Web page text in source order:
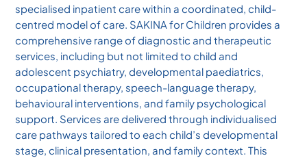
specialised inpatient care within a coordinated, child-
centred model of care. SAKINA for Children provides a
comprehensive range of diagnostic and therapeutic
services, including but not limited to child and
adolescent psychiatry, developmental paediatrics,
occupational therapy, speech-language therapy,
behavioural interventions, and family psychological
support. Services are delivered through individualised
care pathways tailored to each child’s developmental
stage, clinical presentation, and family context. This